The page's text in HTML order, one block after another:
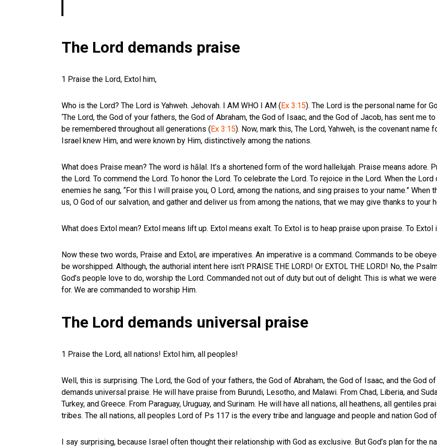
The Lord demands praise
1 Praise the Lord, Extol him,
Who is the Lord? The Lord is Yahweh. Jehovah. I AM WHO I AM (Ex 3:15). The Lord is the personal name for
‘The Lord, the God of your fathers, the God of Abraham, the God of Isaac, and the God of Jacob, has sent me
be remembered throughout all generations (Ex 3:15). Now, mark this, The Lord, Yahweh, is the covenant
Israel knew Him, and were known by Him, distinctively among the nations.
What does Praise mean? The word is hālal. It’s a shortened form of the word hallelujah. Praise means adore.
the Lord. To commend the Lord. To honor the Lord. To celebrate the Lord. To rejoice in the Lord. When the
enemies he sang, “For this I will praise you, O Lord, among the nations, and sing praises to your name.” When
us, O God of our salvation, and gather and deliver us from among the nations, that we may give thanks to your
What does Extol mean? Extol means lift up. Extol means exalt. To Extol is to heap praise upon praise. To
Now these two words, Praise and Extol, are imperatives. An imperative is a command. Commands to be
be worshipped. Although, the authorial intent here isn’t PRAISE THE LORD! Or EXTOL THE LORD! No, the
God’s people love to do, worship the Lord. Commanded not out of duty but out of delight. This is what we
for. We are commanded to worship Him.
The Lord demands universal praise
1 Praise the Lord, all nations! Extol him, all peoples!
Well, this is surprising. The Lord, the God of your fathers, the God of Abraham, the God of Isaac, and the God
demands universal praise. He will have praise from Burundi, Lesotho, and Malawi. From Chad, Liberia, and
Turkey, and Greece. From Paraguay, Uruguay, and Surinam. He will have all nations, all heathens, all gentiles
tribes. The all nations, all peoples Lord of Ps 117is the every tribe and language and people and nation God
I say surprising, because Israel often thought their relationship with God as exclusive. But God’s plan for the